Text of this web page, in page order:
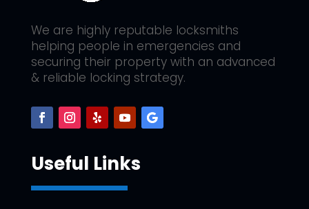
We are highly reputable locksmiths
helping people in emergencies and
securing their property with an advanced
& reliable locking strategy.
Useful Links